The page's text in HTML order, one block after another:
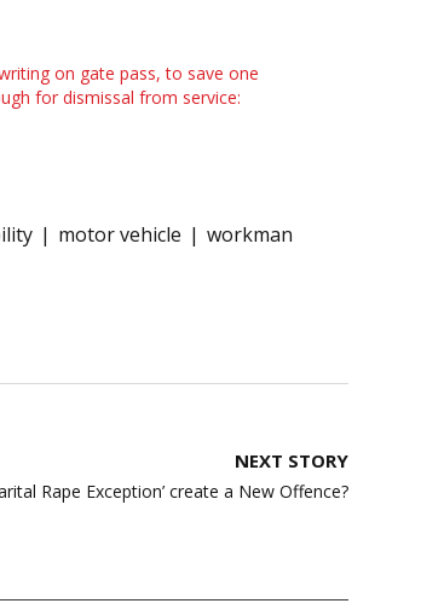
on gate pass, to save one
for dismissal from service:
motor vehicle workman
NEXT STORY
Rape Exception’ create a New Offence?